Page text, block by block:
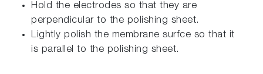
Hold the electrodes so that they are
perpendicular to the polishing sheet.
Lightly polish the membrane surfce so that it
is parallel to the polishing sheet.